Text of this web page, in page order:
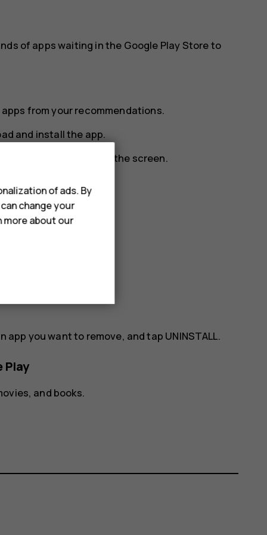
of apps waiting in the Google Play Store to
from your recommendations.
and install the app.
up from the bottom of the screen.
and bug fixes.
app you want to remove, and tap UNINSTALL.
Play
and books.
of ads. By
change your
more about our